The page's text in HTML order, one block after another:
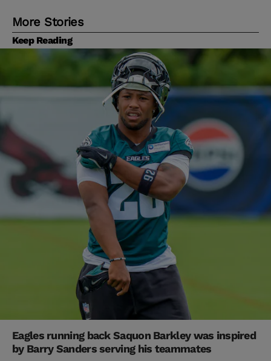
More Stories
Keep Reading
Eagles running back Saquon Barkley was inspired
by Barry Sanders serving his teammates